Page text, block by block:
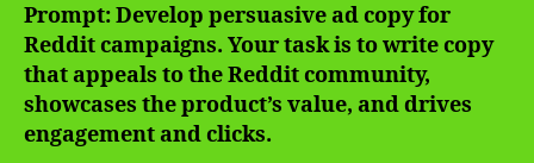
Prompt: Develop persuasive ad copy for
Reddit campaigns. Your task is to write copy
that appeals to the Reddit community,
showcases the product’s value, and drives
engagement and clicks.